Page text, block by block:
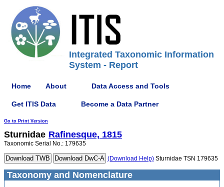
Integrated Taxonomic Information
System - Report
Home About Data Access and Tools
Get ITIS Data Become a Data Partner
Go to Print Version
Sturnidae Rafinesque, 1815
Taxonomic Serial No.: 179635
(Download Help) Sturnidae TSN 179635
Taxonomy and Nomenclature